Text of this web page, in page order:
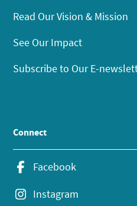
Read Our Vision & Mission
See Our Impact
Subscribe to Our E-
Connect
Facebook
Instagram